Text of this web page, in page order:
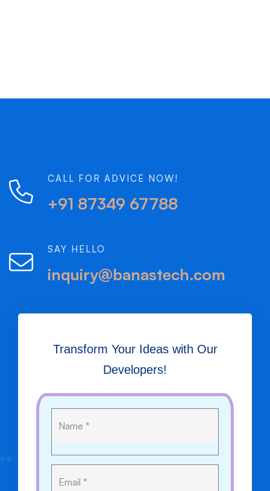
CALL FOR ADVICE NOW!
+91 87349 67788
SAY HELLO
inquiry@banastech.com
Transform Your Ideas with Our
Developers!